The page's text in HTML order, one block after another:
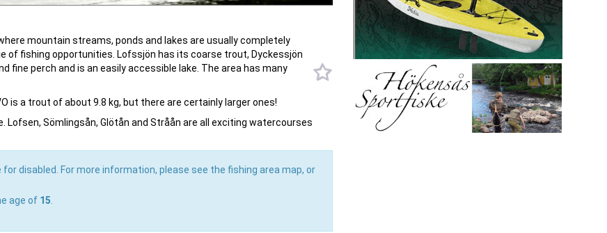
mountain streams, ponds and lakes are usually completely
of fishing opportunities. Lofssjön has its coarse trout, Dyckessjön
fine perch and is an easily accessible lake. The area has many
is a trout of about 9.8 kg, but there are certainly larger ones!
Lofsen, Sömlingsån, Glötån and Stråån are all exciting watercourses
disabled. For more information, please see the fishing area map, or
age of 15